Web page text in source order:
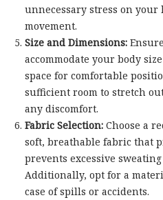
unnecessary stress on
movement.
Size and Dimensions:
accommodate your body
space for comfortable
sufficient room to stretch
any discomfort.
Fabric Selection:Choose a
soft, breathable fabric that
prevents excessive
Additionally, opt for a
case of spills or accidents.